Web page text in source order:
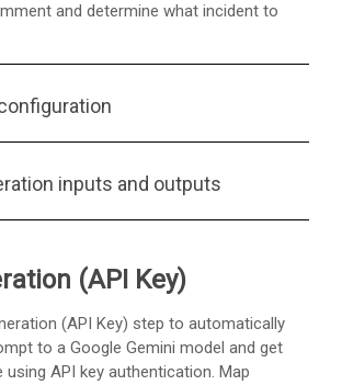
and determine what incident to
inputs and outputs
(API Key)
(API Key) step to automatically
to a Google Gemini model and get
using API key authentication. Map